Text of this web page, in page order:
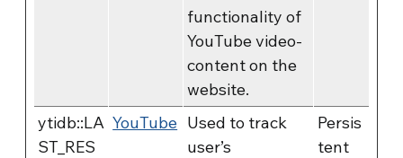
functionality of
YouTube video-
content on the
website.
ytidb::LA
ST_RES
YouTube Used to track
user’s
Persis
tent